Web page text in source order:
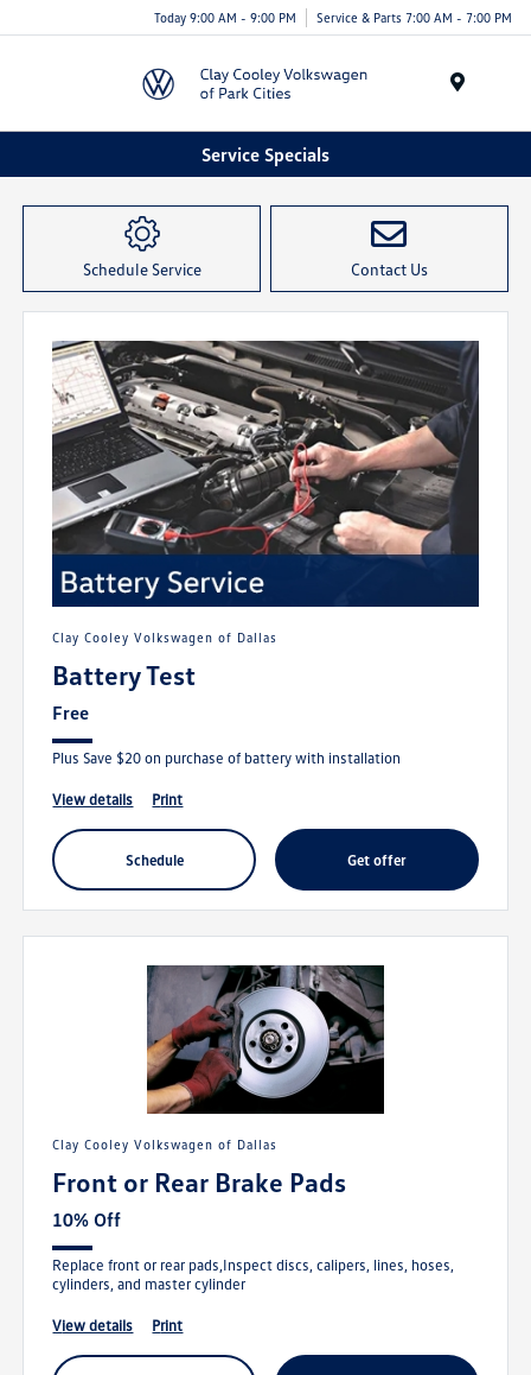
Today 9:00 AM - 9:00 PM Service & Parts 7:00 AM - 7:00 PM
Service Specials
Schedule Service Contact Us
Clay Cooley Volkswagen of Dallas
Battery Test
Free
Plus Save $20 on purchase of battery with installation
view details print
schedule get offer
Clay Cooley Volkswagen of Dallas
Front or Rear Brake Pads
10% Off
Replace front or rear pads,Inspect discs, calipers, lines, hoses,
cylinders, and master cylinder
view details print